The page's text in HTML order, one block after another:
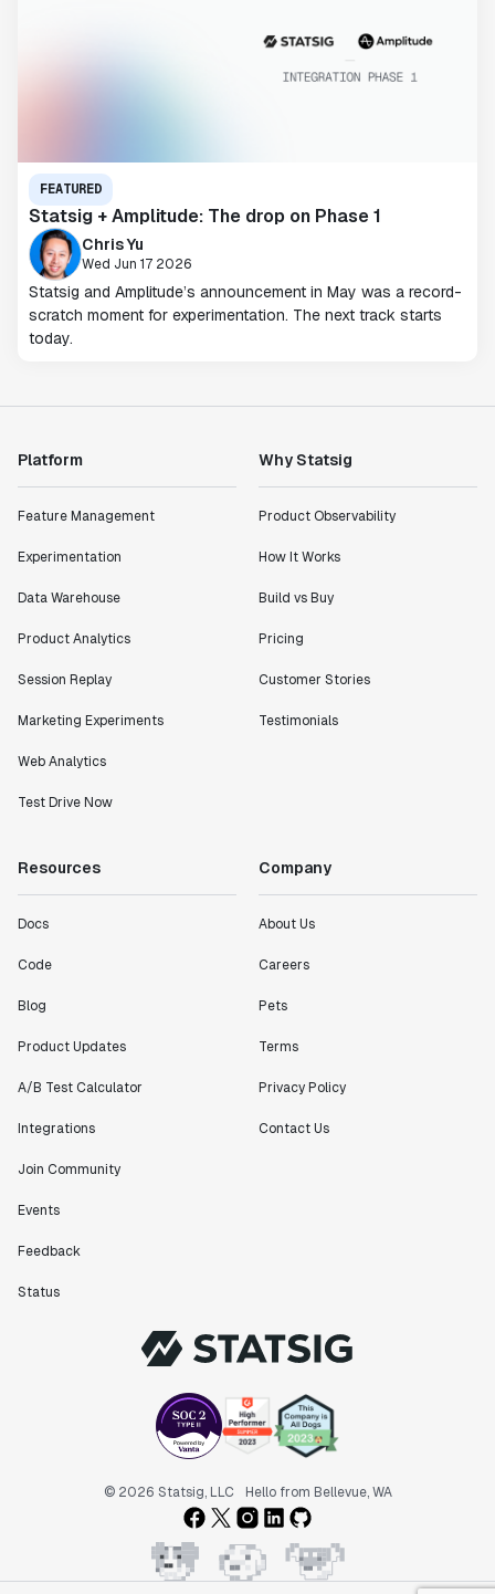
FEATURED
Statsig + Amplitude: The drop on Phase 1
Chris Yu
Wed Jun 17 2026
Statsig and Amplitude’s announcement in May was a record-
scratch moment for experimentation. The next track starts
today.
Platform
Feature Management
Experimentation
Data Warehouse
Product Analytics
Session Replay
Marketing Experiments
Web Analytics
Test Drive Now
Why Statsig
Product Observability
How It Works
Build vs Buy
Pricing
Customer Stories
Testimonials
Resources
Docs
Code
Blog
Product Updates
A/B Test Calculator
Integrations
Join Community
Events
Feedback
Status
Company
About Us
Careers
Pets
Terms
Privacy Policy
Contact Us
© 2026 Statsig, LLC Hello from Bellevue, WA